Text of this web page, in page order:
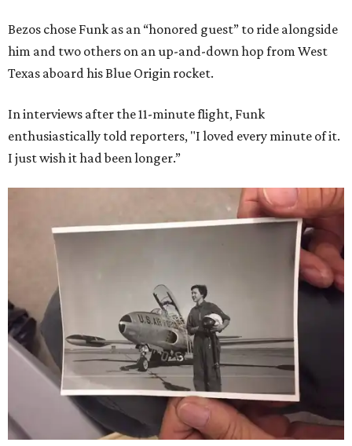
Bezos chose Funk as an “honored guest” to ride alongside
him and two others on an up-and-down hop from West
Texas aboard his Blue Origin rocket.
In interviews after the 11-minute flight, Funk
enthusiastically told reporters, "I loved every minute of it.
I just wish it had been longer.”